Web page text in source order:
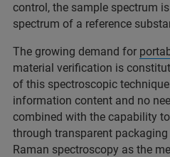
control, the sample spectrum
spectrum of a reference
The growing demand for
material verification is
of this spectroscopic
information content and no
combined with the capability
through transparent
Raman spectroscopy as the